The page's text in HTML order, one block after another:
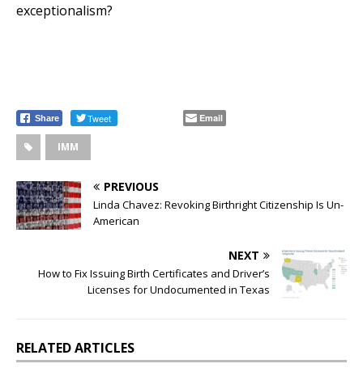
exceptionalism?
Share Tweet Email
IMM
PREVIOUS
Linda Chavez: Revoking Birthright Citizenship Is Un-
American
NEXT
How to Fix Issuing Birth Certificates and Driver’s
Licenses for Undocumented in Texas
RELATED ARTICLES